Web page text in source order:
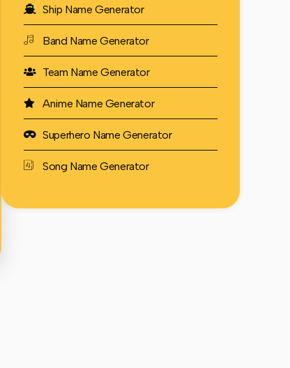
Ship Name Generator
Band Name Generator
Team Name Generator
Anime Name Generator
Superhero Name Generator
Song Name Generator